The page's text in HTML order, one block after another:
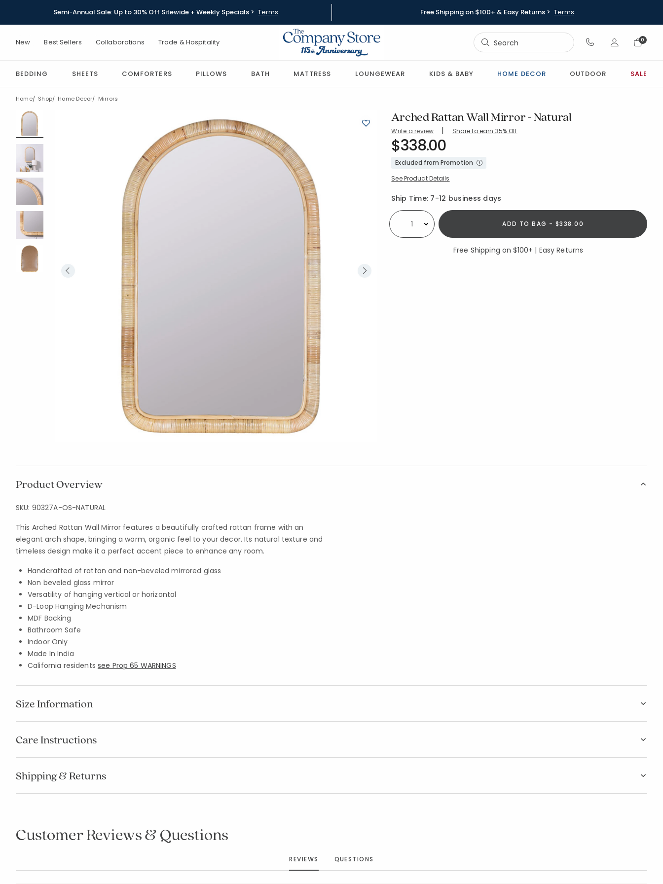
Semi-Annual Sale: Up to 30% Off Sitewide + Weekly Specials > Terms Free Shipping on $100+ & Easy Returns > Terms
New Best Sellers Collaborations Trade & Hospitality
Sign In
0
BEDDING SHEETS COMFORTERS PILLOWS BATH MATTRESS LOUNGEWEAR KIDS & BABY HOME DECOR OUTDOOR SALE
Home Shop Home Decor Mirrors
Arched Rattan Wall Mirror - Natural
Write a review | Share to earn 35% Off
SKU:90327A-OS-NATURAL
$338.00
Excluded from Promotion
See Product Details
Availability
Ship Time: 7-12 business days
Select quantity: ADD TO BAG - $338.00
Free Shipping on $100+ | Easy Returns
Product Overview
SKU: 90327A-OS-NATURAL
This Arched Rattan Wall Mirror features a beautifully crafted rattan frame with an
elegant arch shape, bringing a warm, organic feel to your decor. Its natural texture and
timeless design make it a perfect accent piece to enhance any room.
Handcrafted of rattan and non-beveled mirrored glass
Non beveled glass mirror
Versatility of hanging vertical or horizontal
D-Loop Hanging Mechanism
MDF Backing
Bathroom Safe
Indoor Only
Made In India
California residents see Prop 65 WARNINGS
Size Information
Care Instructions
Shipping & Returns
Customer Reviews & Questions
REVIEWS QUESTIONS